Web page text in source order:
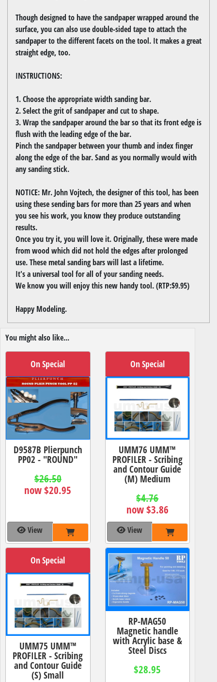
Though designed to have the sandpaper wrapped around the
surface, you can also use double-sided tape to attach the
sandpaper to the different facets on the tool. It makes a great
straight edge, too.
INSTRUCTIONS:
1. Choose the appropriate width sanding bar.
2. Select the grit of sandpaper and cut to shape.
3. Wrap the sandpaper around the bar so that its front edge is
flush with the leading edge of the bar.
Pinch the sandpaper between your thumb and index finger
along the edge of the bar. Sand as you normally would with
any sanding stick.
NOTICE: Mr. John Vojtech, the designer of this tool, has been
using these sending bars for more than 25 years and when
you see his work, you know they produce outstanding
results.
Once you try it, you will love it. Originally, these were made
from wood which did not hold the edges after prolonged
use. These metal sanding bars will last a lifetime.
It's a universal tool for all of your sanding needs.
We know you will enjoy this new handy tool. (RTP:$9.95)
Happy Modeling.
You might also like...
On Special
D9587B Plierpunch
PP02 - "ROUND"
$26.50
now $20.95
View
On Special
UMM76 UMM™
PROFILER - Scribing
and Contour Guide
(M) Medium
$4.76
now $3.86
View
On Special
UMM75 UMM™
PROFILER - Scribing
and Contour Guide
(S) Small
RP-MAG50
Magnetic handle
with Acrylic base &
Steel Discs
$28.95